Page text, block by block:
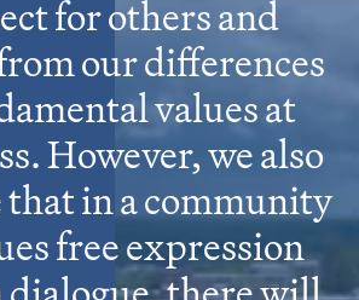
for others and
our differences
values at
However, we also
that in a community
free expression